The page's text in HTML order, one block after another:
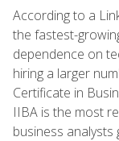
According to a
the fastest-
dependence on
hiring a larger
Certificate in
IIBA is the most
business analysts